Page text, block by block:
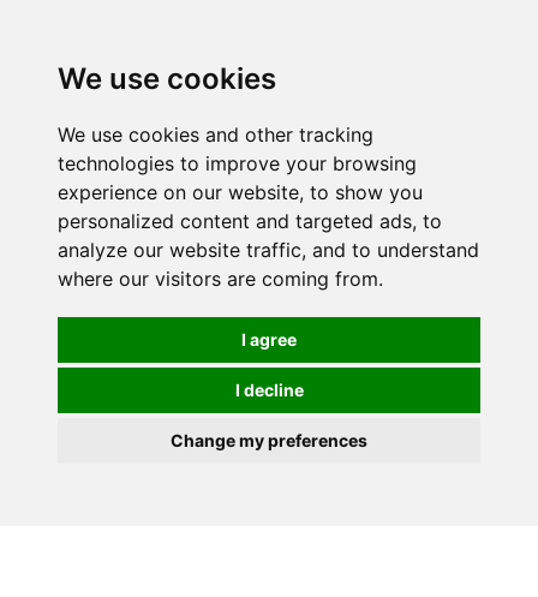
We use cookies
We use cookies and other tracking
technologies to improve your browsing
experience on our website, to show you
personalized content and targeted ads, to
analyze our website traffic, and to understand
where our visitors are coming from.
I agree
I decline
Change my preferences